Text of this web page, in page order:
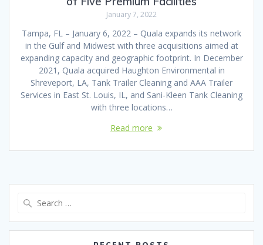
January 7, 2022
Tampa, FL – January 6, 2022 – Quala expands its network
in the Gulf and Midwest with three acquisitions aimed at
expanding capacity and geographic footprint. In December
2021, Quala acquired Haughton Environmental in
Shreveport, LA, Tank Trailer Cleaning and AAA Trailer
Services in East St. Louis, IL, and Sani-Kleen Tank Cleaning
with three locations…
Read more